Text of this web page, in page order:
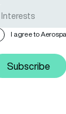
I agree to
Subscribe